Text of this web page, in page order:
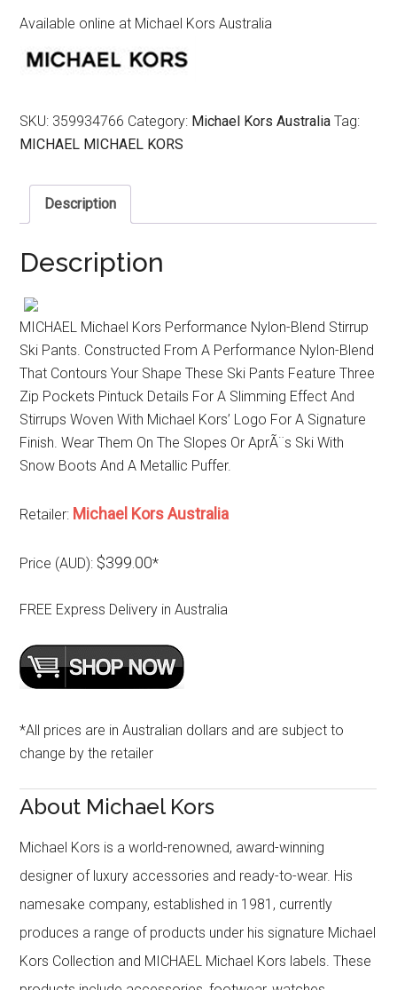
Available online at Michael Kors Australia
SKU: 359934766 Category: Michael Kors Australia Tag:
MICHAEL MICHAEL KORS
Description
Description
MICHAEL Michael Kors Performance Nylon-Blend Stirrup
Ski Pants. Constructed From A Performance Nylon-Blend
That Contours Your Shape These Ski Pants Feature Three
Zip Pockets Pintuck Details For A Slimming Effect And
Stirrups Woven With Michael Kors’ Logo For A Signature
Finish. Wear Them On The Slopes Or AprÃ¨s Ski With
Snow Boots And A Metallic Puffer.
Retailer: Michael Kors Australia
Price (AUD): $399.00*
FREE Express Delivery in Australia
*All prices are in Australian dollars and are subject to
change by the retailer
About Michael Kors
Michael Kors is a world-renowned, award-winning
designer of luxury accessories and ready-to-wear. His
namesake company, established in 1981, currently
produces a range of products under his signature Michael
Kors Collection and MICHAEL Michael Kors labels. These